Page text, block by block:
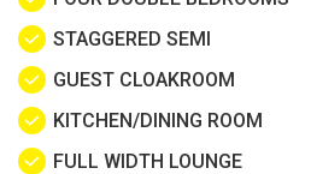
STAGGERED SEMI
GUEST CLOAKROOM
KITCHEN/DINING ROOM
FULL WIDTH LOUNGE